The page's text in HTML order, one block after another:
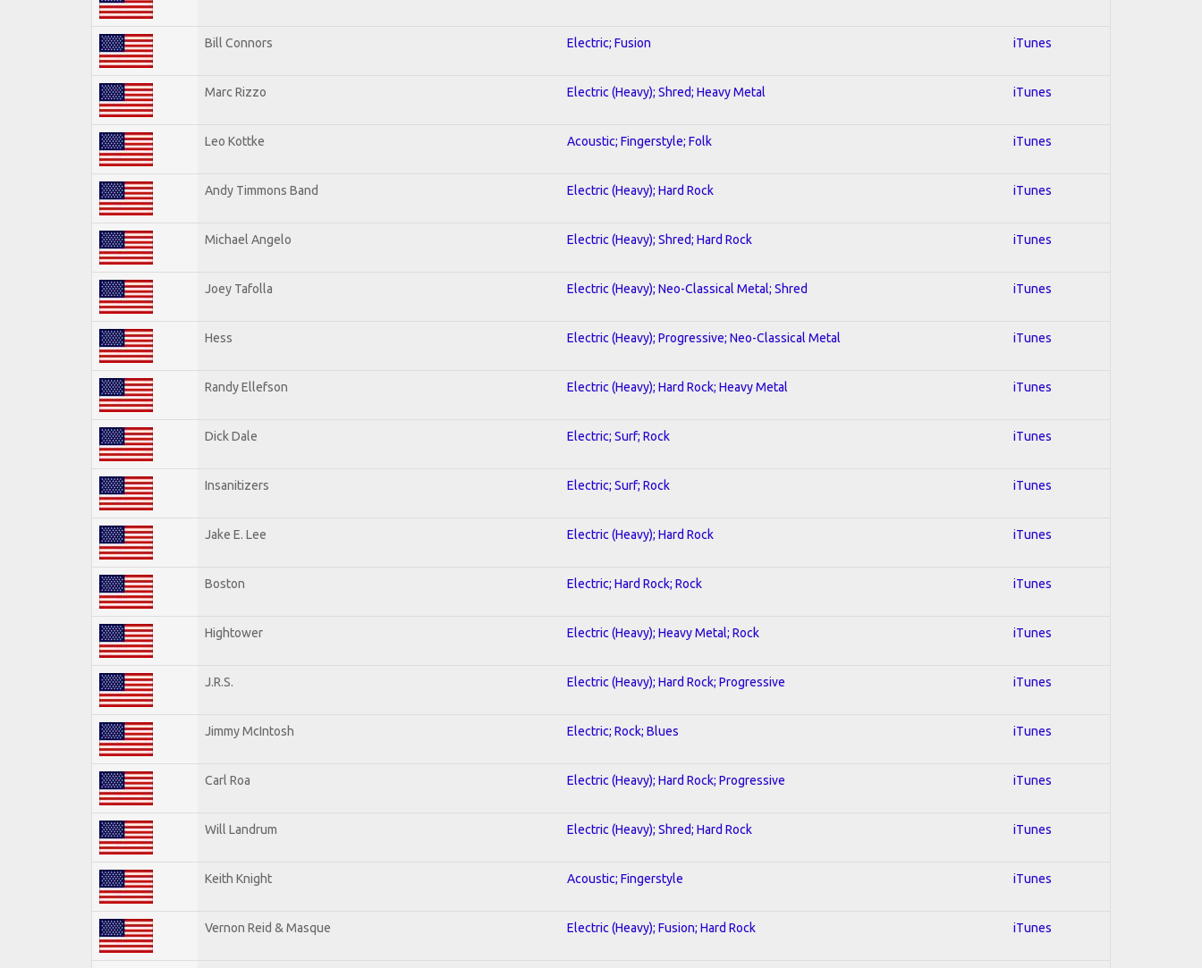
Bill Connors Electric; Fusion iTunes
Marc Rizzo Electric (Heavy); Shred; Heavy Metal iTunes
Leo Kottke Acoustic; Fingerstyle; Folk iTunes
Andy Timmons Band Electric (Heavy); Hard Rock iTunes
Michael Angelo Electric (Heavy); Shred; Hard Rock iTunes
Joey Tafolla Electric (Heavy); Neo-Classical Metal; Shred iTunes
Hess Electric (Heavy); Progressive; Neo-Classical Metal iTunes
Randy Ellefson Electric (Heavy); Hard Rock; Heavy Metal iTunes
Dick Dale Electric; Surf; Rock iTunes
Insanitizers Electric; Surf; Rock iTunes
Jake E. Lee Electric (Heavy); Hard Rock iTunes
Boston Electric; Hard Rock; Rock iTunes
Hightower Electric (Heavy); Heavy Metal; Rock iTunes
J.R.S. Electric (Heavy); Hard Rock; Progressive iTunes
Jimmy McIntosh Electric; Rock; Blues iTunes
Carl Roa Electric (Heavy); Hard Rock; Progressive iTunes
Will Landrum Electric (Heavy); Shred; Hard Rock iTunes
Keith Knight Acoustic; Fingerstyle iTunes
Vernon Reid & Masque Electric (Heavy); Fusion; Hard Rock iTunes